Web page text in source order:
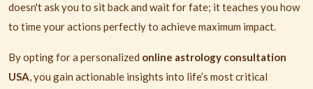
doesn't ask you to sit back and wait for fate; it teaches you how
to time your actions perfectly to achieve maximum impact.
By opting for a personalized online astrology consultation
USA, you gain actionable insights into life’s most critical